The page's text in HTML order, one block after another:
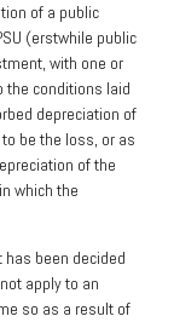
of a public
(erstwhile public
with one or
the conditions laid
depreciation of
be the loss, or as
of the
which the
been decided
apply to an
so as a result of